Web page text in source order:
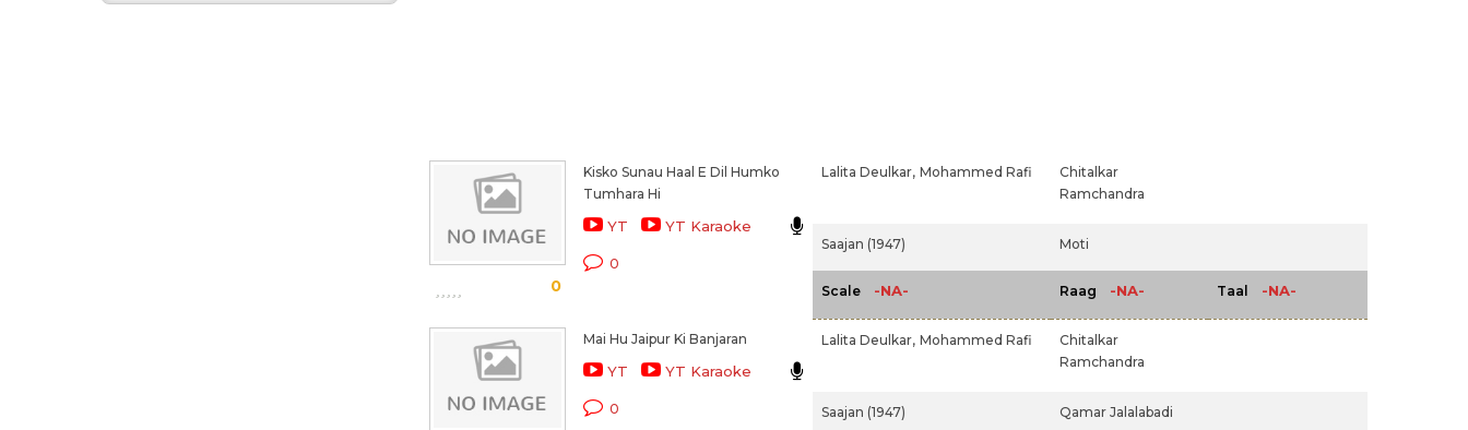
0
Kisko Sunau Haal E Dil Humko
Tumhara Hi
YT YT Karaoke
0
Lalita Deulkar, Mohammed Rafi
Chitalkar
Ramchandra
Saajan (1947) Moti
Scale -NA- Raag -NA- Taal -NA-
Mai Hu Jaipur Ki Banjaran
YT YT Karaoke
0
Lalita Deulkar, Mohammed Rafi
Chitalkar
Ramchandra
Saajan (1947) Qamar Jalalabadi